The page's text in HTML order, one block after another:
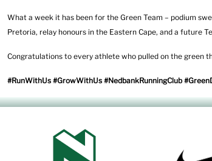
What a week it has been for the Green Team – podium
Pretoria, relay honours in the Eastern Cape, and a future
Congratulations to every athlete who pulled on the green
#RunWithUs #GrowWithUs #NedbankRunningClub